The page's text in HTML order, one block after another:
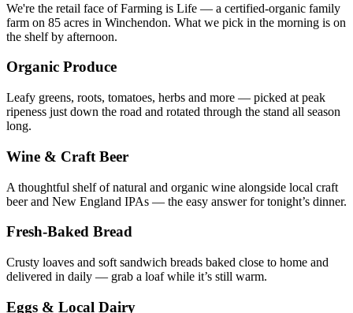
We're the retail face of Farming is Life — a certified-organic family
farm on 85 acres in Winchendon. What we pick in the morning is on
the shelf by afternoon.
Organic Produce
Leafy greens, roots, tomatoes, herbs and more — picked at peak
ripeness just down the road and rotated through the stand all season
long.
Wine & Craft Beer
A thoughtful shelf of natural and organic wine alongside local craft
beer and New England IPAs — the easy answer for tonight’s dinner.
Fresh-Baked Bread
Crusty loaves and soft sandwich breads baked close to home and
delivered in daily — grab a loaf while it’s still warm.
Eggs & Local Dairy